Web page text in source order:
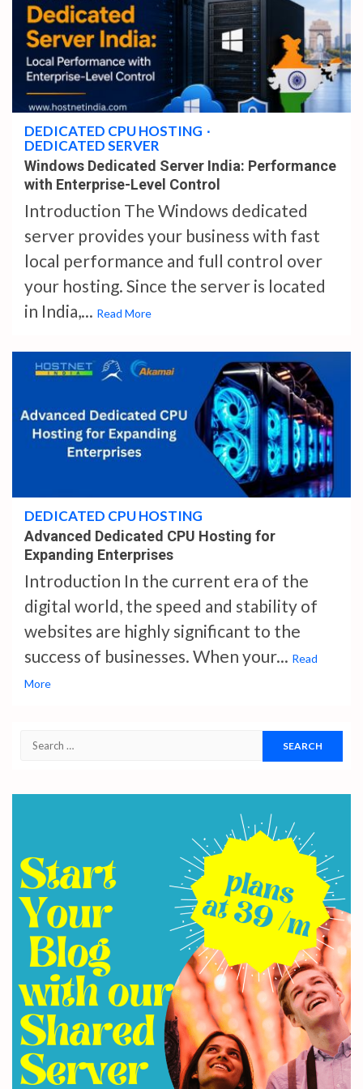
4 min read
DEDICATED CPU HOSTING
DEDICATED SERVER
Windows Dedicated Server India: Performance
with Enterprise-Level Control
Introduction The Windows dedicated
server provides your business with fast
local performance and full control over
your hosting. Since the server is located
in India,... Read More
DEDICATED CPU HOSTING
Advanced Dedicated CPU Hosting for
Expanding Enterprises
Introduction In the current era of the
digital world, the speed and stability of
websites are highly significant to the
success of businesses. When your... Read
More
Search